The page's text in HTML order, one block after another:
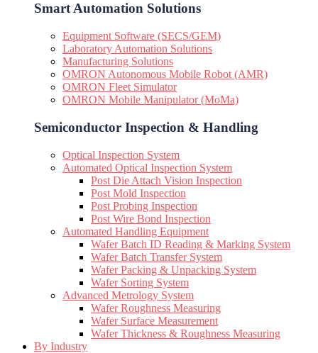
Smart Automation Solutions
Equipment Software (SECS/GEM)
Laboratory Automation Solutions
Manufacturing Solutions
OMRON Autonomous Mobile Robot (AMR)
OMRON Fleet Simulator
OMRON Mobile Manipulator (MoMa)
Semiconductor Inspection & Handling​
Optical Inspection System
Automated Optical Inspection System
Post Die Attach Vision Inspection
Post Mold Inspection
Post Probing Inspection
Post Wire Bond Inspection
Automated Handling Equipment
Wafer Batch ID Reading & Marking System
Wafer Batch Transfer System
Wafer Packing & Unpacking System
Wafer Sorting System
Advanced Metrology System
Wafer Roughness Measuring
Wafer Surface Measurement
Wafer Thickness & Roughness Measuring
By Industry